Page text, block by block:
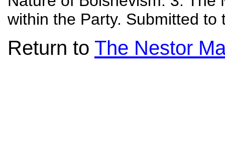
within the Party. Submitted
Return to The Nestor